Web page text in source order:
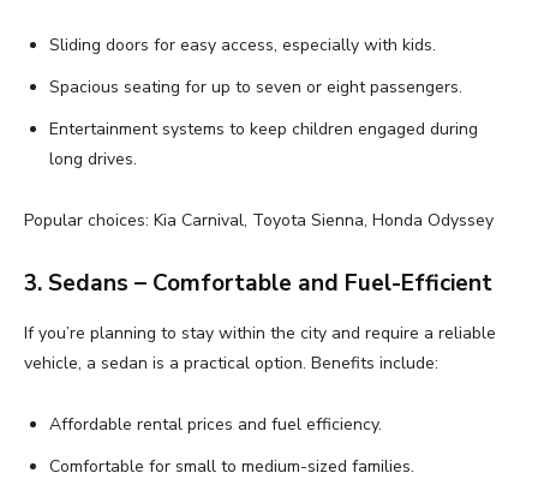
Sliding doors for easy access, especially with kids.
Spacious seating for up to seven or eight passengers.
Entertainment systems to keep children engaged during
long drives.
Popular choices: Kia Carnival, Toyota Sienna, Honda Odyssey
3. Sedans – Comfortable and Fuel-Efficient
If you’re planning to stay within the city and require a reliable
vehicle, a sedan is a practical option. Benefits include:
Affordable rental prices and fuel efficiency.
Comfortable for small to medium-sized families.